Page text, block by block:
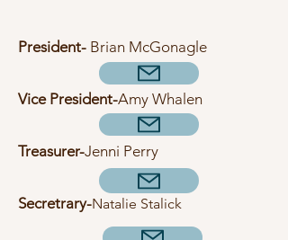
President- Brian McGonagle
Vice President-Amy Whalen
Treasurer-Jenni Perry
Secretrary-Natalie Stalick